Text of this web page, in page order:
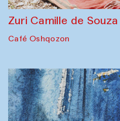
Zuri Camille de
Café Oshqozon